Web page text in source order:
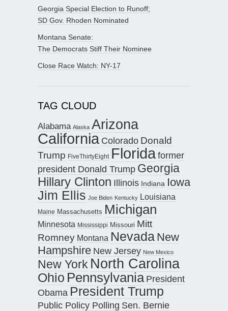
Georgia Special Election to Runoff;
SD Gov. Rhoden Nominated
Montana Senate:
The Democrats Stiff Their Nominee
Close Race Watch: NY-17
TAG CLOUD
Alabama Alaska Arizona
California Colorado Donald
Trump FiveThirtyEight Floridaformer
president Donald Trump Georgia
Hillary Clinton Illinois Indiana Iowa
Jim Ellis Joe Biden Kentucky Louisiana
Maine Massachusetts Michigan
Minnesota Mississippi Missouri Mitt
Romney Montana Nevada New
Hampshire New Jersey New Mexico
New York North Carolina
Ohio Pennsylvania President
Obama President Trump
Public Policy Polling Sen. Bernie